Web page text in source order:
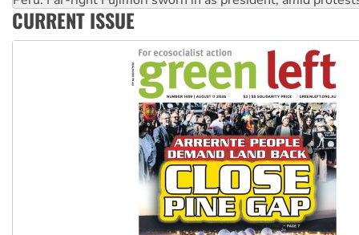
Abby Martin: Speaking truth to power
CURRENT ISSUE